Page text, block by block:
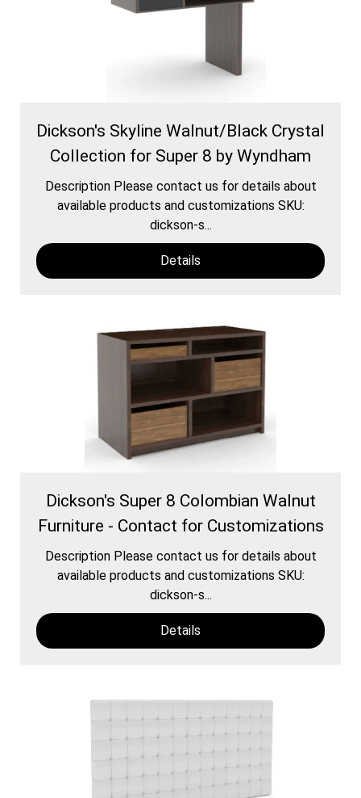
Dickson's Skyline Walnut/Black Crystal
Collection for Super 8 by Wyndham
Description Please contact us for details about
available products and customizations SKU:
dickson-s...
Details
Dickson's Super 8 Colombian Walnut
Furniture - Contact for Customizations
Description Please contact us for details about
available products and customizations SKU:
dickson-s...
Details